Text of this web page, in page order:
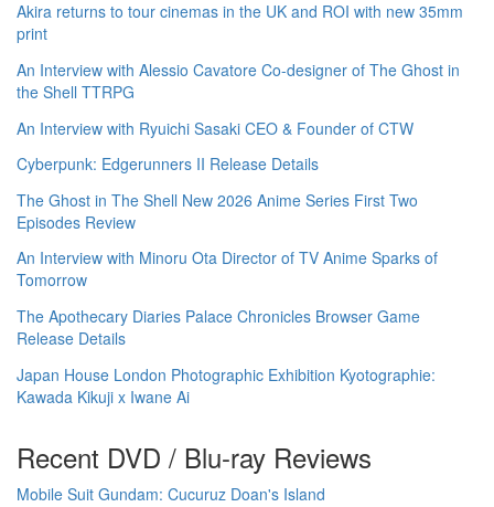
Akira returns to tour cinemas in the UK and ROI with new 35mm
print
An Interview with Alessio Cavatore Co-designer of The Ghost in
the Shell TTRPG
An Interview with Ryuichi Sasaki CEO & Founder of CTW
Cyberpunk: Edgerunners II Release Details
The Ghost in The Shell New 2026 Anime Series First Two
Episodes Review
An Interview with Minoru Ota Director of TV Anime Sparks of
Tomorrow
The Apothecary Diaries Palace Chronicles Browser Game
Release Details
Japan House London Photographic Exhibition Kyotographie:
Kawada Kikuji x Iwane Ai
Recent DVD / Blu-ray Reviews
Mobile Suit Gundam: Cucuruz Doan's Island